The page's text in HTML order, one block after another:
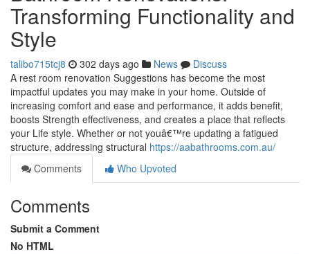
Transforming Functionality and
Style
talibo715tcj8 302 days ago News
Discuss
A rest room renovation Suggestions has become the most
impactful updates you may make in your home. Outside of
increasing comfort and ease and performance, it adds benefit,
boosts Strength effectiveness, and creates a place that reflects
your Life style. Whether or not youâ€™re updating a fatigued
structure, addressing structural https://aabathrooms.com.au/
Comments
Who Upvoted
Comments
Submit a Comment
No HTML